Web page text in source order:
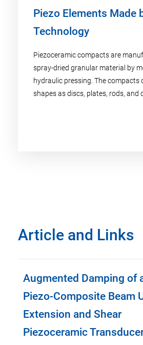
Piezo Elements Made
Technology
Piezoceramic compacts are
spray-dried granular material by
hydraulic pressing. The compacts
shapes as discs, plates, rods, and
Article and Links
Augmented Damping of
Piezo-Composite Beam
Extension and Shear
Piezoceramic